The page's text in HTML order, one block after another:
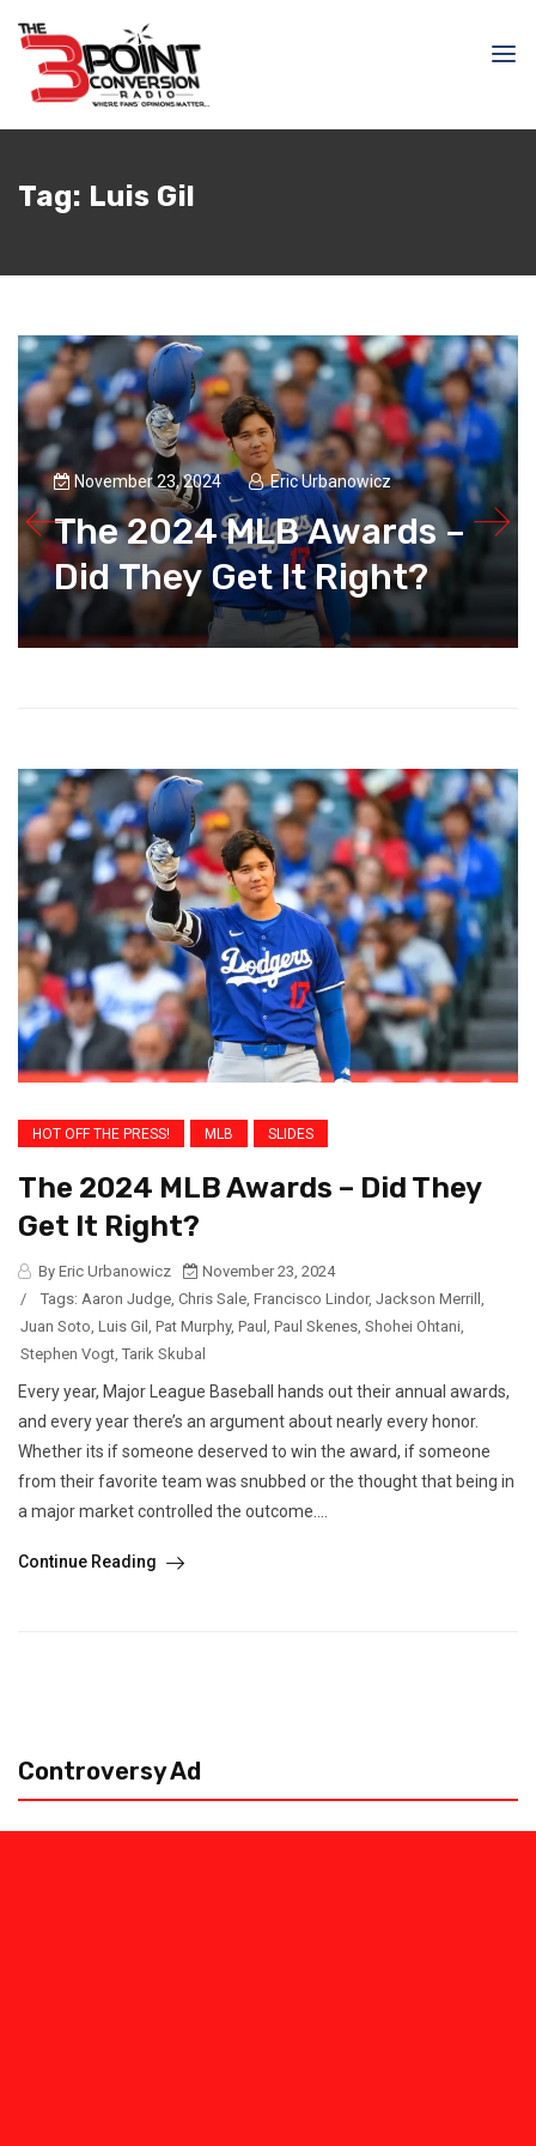
Tag: Luis Gil
November 23, 2024 Eric Urbanowicz
The 2024 MLB Awards –
Did They Get It Right?
HOT OFF THE PRESS! MLB SLIDES
The 2024 MLB Awards – Did They
Get It Right?
By Eric Urbanowicz
November 23, 2024
/
Tags: Aaron Judge Chris Sale Francisco Lindor, Jackson Merrill
Juan Soto Luis Gil Pat Murphy, Paul Paul Skenes Shohei Ohtani
Stephen Vogt Tarik Skubal
Every year, Major League Baseball hands out their annual awards,
and every year there’s an argument about nearly every honor.
Whether its if someone deserved to win the award, if someone
from their favorite team was snubbed or the thought that being in
a major market controlled the outcome....
Continue Reading
Controversy Ad